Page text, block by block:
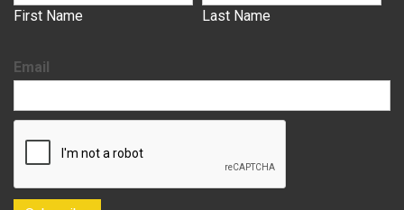
First Name Last Name
Email